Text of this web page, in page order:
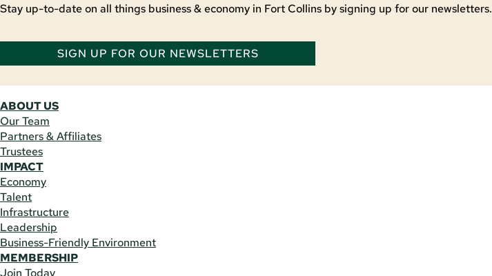
Stay up-to-date on all things business & economy in Fort Collins by signing up for our newsletters.
SIGN UP FOR OUR NEWSLETTERS
ABOUT US
Our Team
Partners & Affiliates
Trustees
IMPACT
Economy
Talent
Infrastructure
Leadership
Business-Friendly Environment
MEMBERSHIP
Join Today